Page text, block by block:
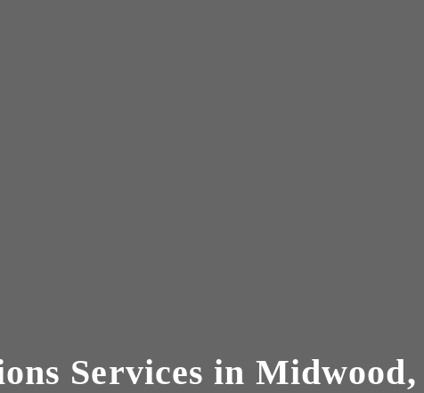
Services in Midwood,